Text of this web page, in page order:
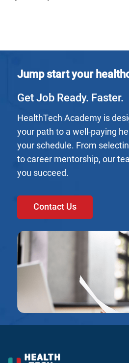
Jump start your
Get Job Ready. Faster.
HealthTech Academy is
your path to a well-paying
your schedule. From
to career mentorship, our
you succeed.
Contact Us